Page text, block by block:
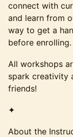
connect with
and learn from
way to get a
before enrolling.
All workshops
spark creativity
friends!
✦
About the